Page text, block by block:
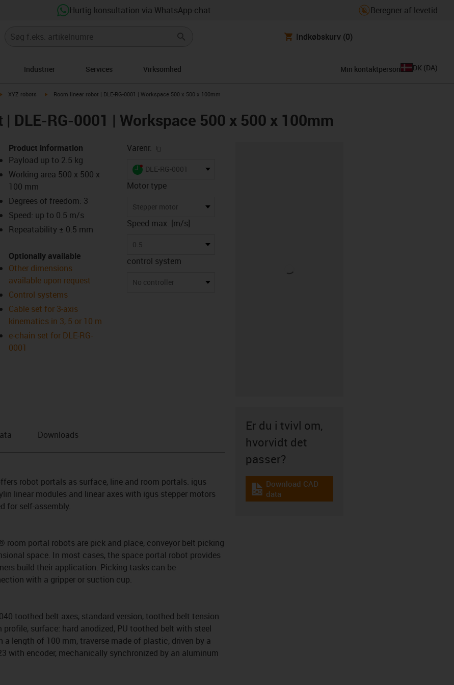
Hurtig konsultation via WhatsApp-chat Beregner af levetid
Indkøbskurv (0)
Industrier Services Virksomhed Min kontaktperson DK (DA)
igus-icon-arrow-right
XYZ robots igus-icon-arrow-right
Room linear robot | DLE-RG-0001 | Workspace 500 x 500 x 100mm
DLE-RG-0001 | Workspace 500 x 500 x 100mm
lupe
lupe
lupe
lupe
Product information
Payload up to 2.5 kg
Working area 500 x 500 x
100 mm
Degrees of freedom: 3
Speed: up to 0.5 m/s
Repeatability ± 0.5 mm
Optionally available
Other dimensions
available upon request
Control systems
Cable set for 3-axis
kinematics in 3, 5 or 10 m
e-chain set for DLE-RG-
0001
Varenr.
igus-icon-lieferzeit-dot
DLE-RG-0001
Motor type
Stepper motor
Speed max. [m/s]
0.5
control system
No controller
Downloads
robot portals as surface, line and room portals. igus
linear modules and linear axes with igus stepper motors
for self-assembly.
portal robots are pick and place, conveyor belt picking
space. In most cases, the space portal robot provides
build their application. Picking tasks can be
with a gripper or suction cup.
toothed belt axes, standard version, toothed belt tension
profile, surface: hard anodized, PU toothed belt with steel
a length of 100 mm, traverse made of plastic, driven by a
with encoder, mechanically synchronized by an aluminum
Er du i tvivl om,
hvorvidt det
passer?
igus-icon-cad-dateien
Download CAD
data